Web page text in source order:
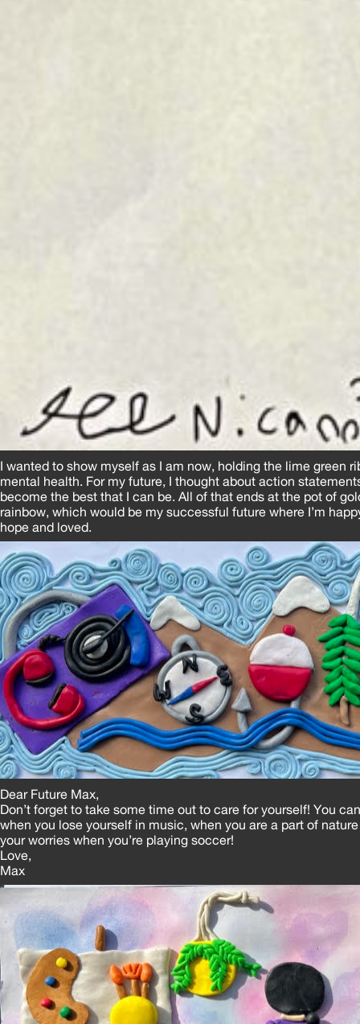
I wanted to show myself as I am now, holding the lime green
mental health. For my future, I thought about action
become the best that I can be. All of that ends at the pot of
rainbow, which would be my successful future where I’m
hope and loved.
Dear Future Max,
Don’t forget to take some time out to care for yourself! You
when you lose yourself in music, when you are a part of
your worries when you’re playing soccer!
Love,
Max